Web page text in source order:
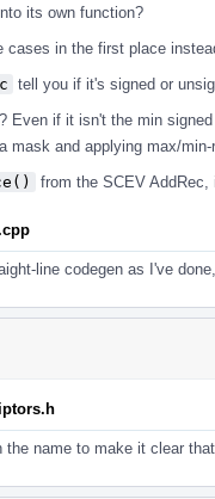
its own function?
cases in the first place
tell you if it's signed or
Even if it isn't the min
mask and applying max/min-
from the SCEV
line codegen as I've
the name to make it clear